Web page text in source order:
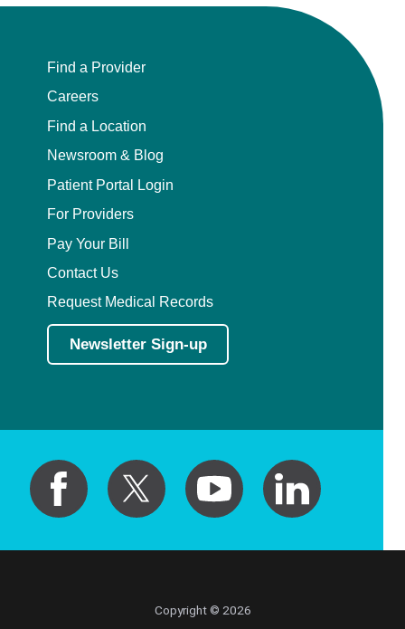
Find a Provider
Careers
Find a Location
Newsroom & Blog
Patient Portal Login
For Providers
Pay Your Bill
Contact Us
Request Medical Records
Newsletter Sign-up
Copyright © 2026